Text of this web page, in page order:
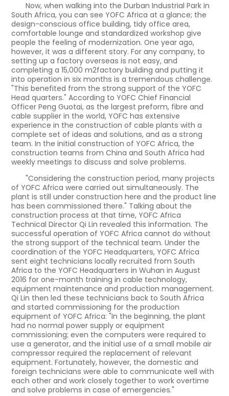
Now, when walking into the Durban Industrial Park in
South Africa, you can see YOFC Africa at a glance; the
design-conscious office building, tidy office area,
comfortable lounge and standardized workshop give
people the feeling of modernization. One year ago,
however, it was a different story. For any company, to
setting up a factory overseas is not easy, and
completing a 15,000 m2factory building and putting it
into operation in six months is a tremendous challenge.
"This benefited from the strong support of the YOFC
Head quarters." According to YOFC Chief Financial
Officer Peng Guotai, as the largest preform, fibre and
cable supplier in the world, YOFC has extensive
experience in the construction of cable plants with a
complete set of ideas and solutions, and as a strong
team. In the initial construction of YOFC Africa, the
construction teams from China and South Africa had
weekly meetings to discuss and solve problems.
"Considering the construction period, many projects
of YOFC Africa were carried out simultaneously. The
plant is still under construction here and the product line
has been commissioned there." Talking about the
construction process at that time, YOFC Africa
Technical Director Qi Lin revealed this information. The
successful operation of YOFC Africa cannot do without
the strong support of the technical team. Under the
coordination of the YOFC Headquarters, YOFC Africa
sent eight technicians locally recruited from South
Africa to the YOFC Headquarters in Wuhan in August
2016 for one-month training in cable technology,
equipment maintenance and production management.
Qi Lin then led these technicians back to South Africa
and started commissioning for the production
equipment of YOFC Africa: "In the beginning, the plant
had no normal power supply or equipment
commissioning; even the computers were required to
use a generator, and the initial use of a small mobile air
compressor required the replacement of relevant
equipment. Fortunately, however, the domestic and
foreign technicians were able to communicate well with
each other and work closely together to work overtime
and solve problems in case of emergencies."